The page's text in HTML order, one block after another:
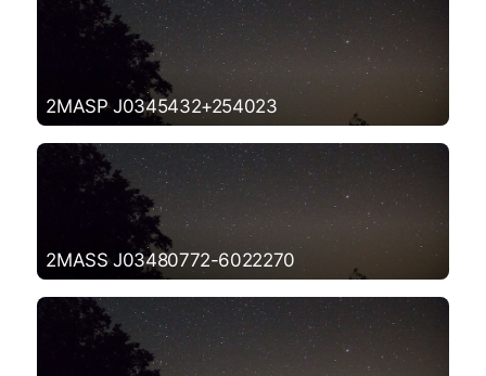
2MASP J0345432+254023
2MASS J03480772-6022270